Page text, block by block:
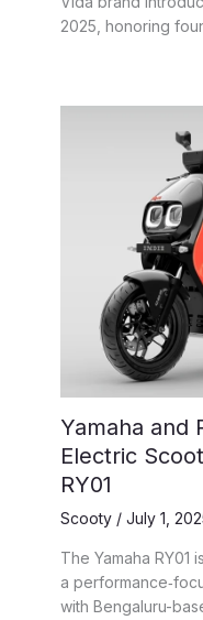
2025, honoring
Yamaha and
Electric
RY01
Scooty / July 1,
The Yamaha RY01
a
with Bengaluru-